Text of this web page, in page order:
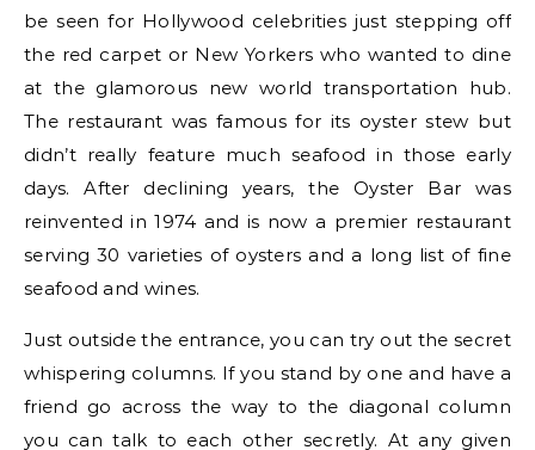
be seen for Hollywood celebrities just stepping off
the red carpet or New Yorkers who wanted to dine
at the glamorous new world transportation hub.
The restaurant was famous for its oyster stew but
didn’t really feature much seafood in those early
days. After declining years, the Oyster Bar was
reinvented in 1974 and is now a premier restaurant
serving 30 varieties of oysters and a long list of fine
seafood and wines.
Just outside the entrance, you can try out the secret
whispering columns. If you stand by one and have a
friend go across the way to the diagonal column
you can talk to each other secretly. At any given